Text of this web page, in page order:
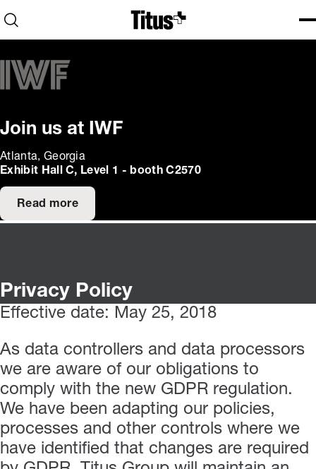
Home
Open search
Join us at IWF
Atlanta, Georgia
Exhibit Hall C, Level 1 - booth C2570
Read more
Privacy Policy
Effective date: May 25, 2018
As data controllers and data processors
we are aware of our obligations to
comply with the new GDPR regulation.
We have been adapting our policies,
processes and other controls where we
have identified that changes are required